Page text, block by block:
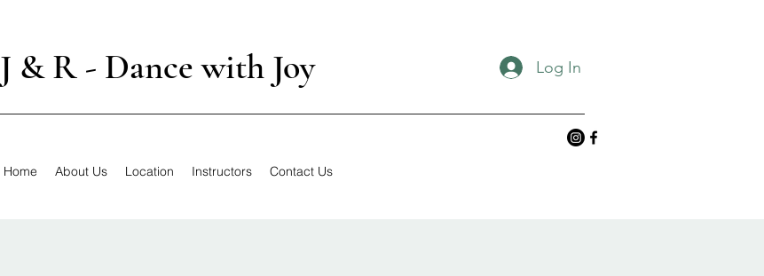
J & R - Dance with Joy Log In
Home About Us Location Instructors Contact Us